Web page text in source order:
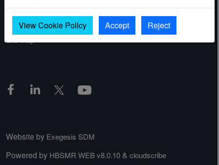
View Cookie Policy Accept Reject
Privacy policy
Website by Exegesis SDM
Powered by HBSMR WEB v8.0.10 & cloudscribe